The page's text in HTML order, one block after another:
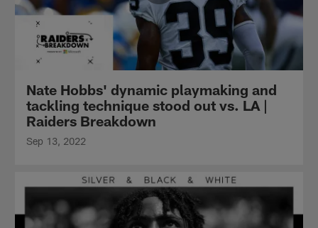
Nate Hobbs' dynamic playmaking and
tackling technique stood out vs. LA |
Raiders Breakdown
Sep 13, 2022